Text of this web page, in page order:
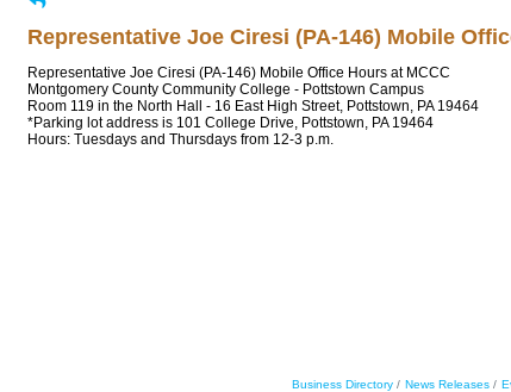
Representative Joe Ciresi (PA-146) Mobile
Representative Joe Ciresi (PA-146) Mobile Office Hours at MCCC
Montgomery County Community College - Pottstown Campus
Room 119 in the North Hall - 16 East High Street, Pottstown, PA 19464
*Parking lot address is 101 College Drive, Pottstown, PA 19464
Hours: Tuesdays and Thursdays from 12-3 p.m.
Business Directory News Releases